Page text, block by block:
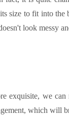
size to fit into the
look messy
exquisite, we
which will